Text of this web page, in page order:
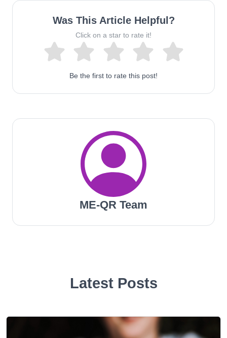
Was This Article Helpful?
Click on a star to rate it!
Be the first to rate this post!
ME-QR Team
Latest Posts